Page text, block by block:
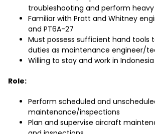
troubleshooting and perform
Familiar with Pratt and Whitney
and PT6A-27
Must possess sufficient hand tools
duties as maintenance engineer/
Willing to stay and work in Indonesia
Role:
Perform scheduled and
maintenance/inspections
Plan and supervise aircraft